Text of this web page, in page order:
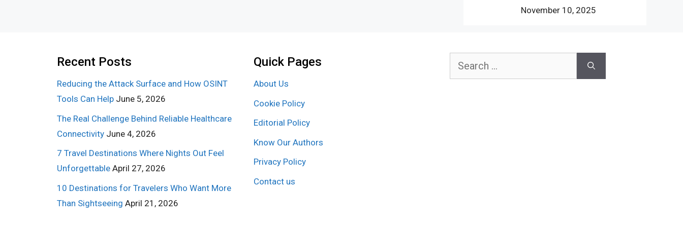
November 10, 2025
Recent Posts
Reducing the Attack Surface and How OSINT
Tools Can Help June 5, 2026
The Real Challenge Behind Reliable Healthcare
Connectivity June 4, 2026
7 Travel Destinations Where Nights Out Feel
Unforgettable April 27, 2026
10 Destinations for Travelers Who Want More
Than Sightseeing April 21, 2026
Quick Pages
About Us
Cookie Policy
Editorial Policy
Know Our Authors
Privacy Policy
Contact us
Search